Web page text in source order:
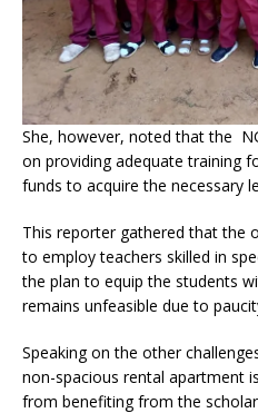
She, however, noted that the
on providing adequate training
funds to acquire the necessary
This reporter gathered that the
to employ teachers skilled in
the plan to equip the students
remains unfeasible due to
Speaking on the other
non-spacious rental apartment
from benefiting from the